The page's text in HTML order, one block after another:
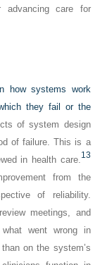
advancing care for
how systems work
they fail or the
of system design
of failure. This is a
in health care. 13
from the
of reliability.
meetings, and
went wrong in
on the system’s